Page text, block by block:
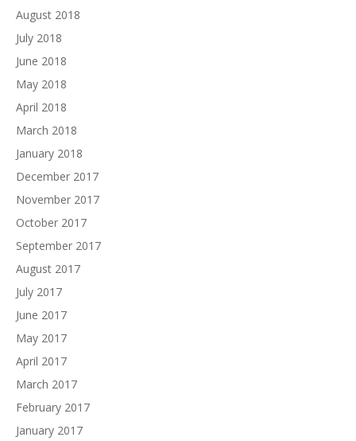
August 2018
July 2018
June 2018
May 2018
April 2018
March 2018
January 2018
December 2017
November 2017
October 2017
September 2017
August 2017
July 2017
June 2017
May 2017
April 2017
March 2017
February 2017
January 2017